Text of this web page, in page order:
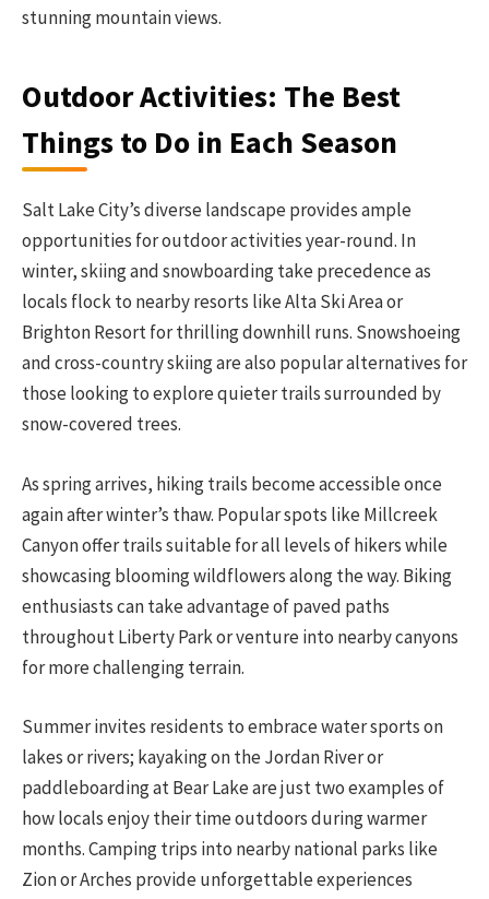
stunning mountain views.
Outdoor Activities: The Best
Things to Do in Each Season
Salt Lake City’s diverse landscape provides ample
opportunities for outdoor activities year-round. In
winter, skiing and snowboarding take precedence as
locals flock to nearby resorts like Alta Ski Area or
Brighton Resort for thrilling downhill runs. Snowshoeing
and cross-country skiing are also popular alternatives for
those looking to explore quieter trails surrounded by
snow-covered trees.
As spring arrives, hiking trails become accessible once
again after winter’s thaw. Popular spots like Millcreek
Canyon offer trails suitable for all levels of hikers while
showcasing blooming wildflowers along the way. Biking
enthusiasts can take advantage of paved paths
throughout Liberty Park or venture into nearby canyons
for more challenging terrain.
Summer invites residents to embrace water sports on
lakes or rivers; kayaking on the Jordan River or
paddleboarding at Bear Lake are just two examples of
how locals enjoy their time outdoors during warmer
months. Camping trips into nearby national parks like
Zion or Arches provide unforgettable experiences